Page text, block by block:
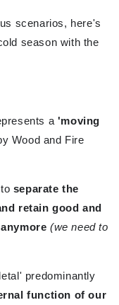
scenarios, here's
season with the
a 'moving
Wood and Fire
separate the
retain good and
(we need to
predominantly
function of our